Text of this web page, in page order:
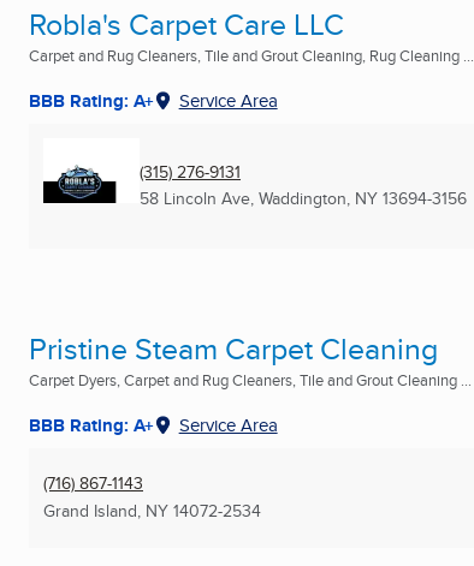
Robla's Carpet Care LLC
Carpet and Rug Cleaners, Tile and Grout Cleaning, Rug Cleaning ...
BBB Rating: A+ Service Area
(315) 276-9131
58 Lincoln Ave, Waddington, NY 13694-3156
Pristine Steam Carpet Cleaning
Carpet Dyers, Carpet and Rug Cleaners, Tile and Grout Cleaning ...
BBB Rating: A+ Service Area
(716) 867-1143
Grand Island, NY 14072-2534